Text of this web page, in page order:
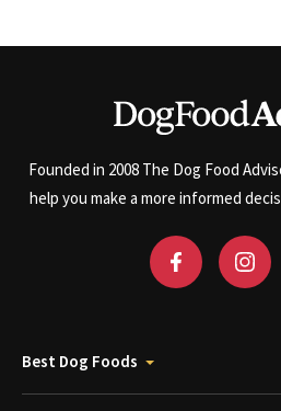
Founded in 2008 The Dog Food
help you make a more informed
Best Dog Foods